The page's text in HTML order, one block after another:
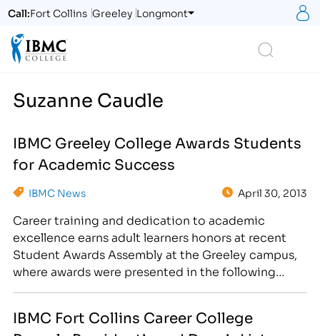
Call:Fort Collins Greeley Longmont
Suzanne Caudle
IBMC Greeley College Awards Students
for Academic Success
IBMC News April 30, 2013
Career training and dedication to academic
excellence earns adult learners honors at recent
Student Awards Assembly at the Greeley campus,
where awards were presented in the following
Students, Students of the Quarter, as well as
IBMC Fort Collins Career College